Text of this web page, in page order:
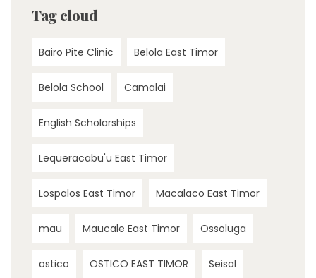
Tag cloud
Bairo Pite Clinic Belola East Timor
Belola School Camalai
English Scholarships
Lequeracabu'u East Timor
Lospalos East Timor Macalaco East Timor
mau Maucale East Timor Ossoluga
ostico OSTICO EAST TIMOR Seisal